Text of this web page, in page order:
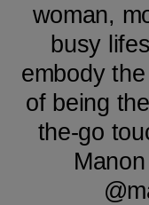
woman,
busy
embody
of being
the-go